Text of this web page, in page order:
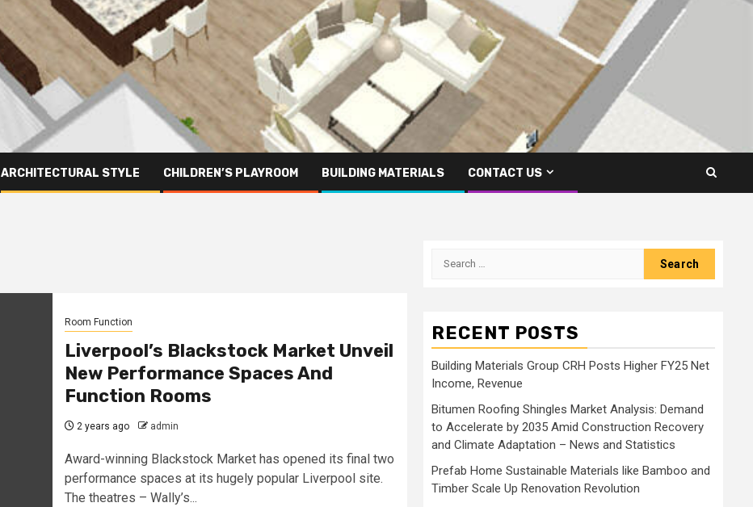
ARCHITECTURAL STYLE CHILDREN’S PLAYROOM BUILDING MATERIALS CONTACT US
Room Function
Liverpool’s Blackstock Market Unveil
New Performance Spaces And
Function Rooms
2 years ago admin
Award-winning Blackstock Market has opened its final two
performance spaces at its hugely popular Liverpool site.
The theatres – Wally’s...
Search
RECENT POSTS
Building Materials Group CRH Posts Higher FY25 Net
Income, Revenue
Bitumen Roofing Shingles Market Analysis: Demand
to Accelerate by 2035 Amid Construction Recovery
and Climate Adaptation – News and Statistics
Prefab Home Sustainable Materials like Bamboo and
Timber Scale Up Renovation Revolution